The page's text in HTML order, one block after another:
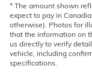
* The amount shown
expect to pay in
otherwise). Photos for
that the information on
us directly to verify
vehicle, including
specifications.